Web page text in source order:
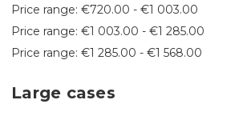
Price range: €720.00 - €1 003.00
Price range: €1 003.00 - €1 285.00
Price range: €1 285.00 - €1 568.00
Large cases